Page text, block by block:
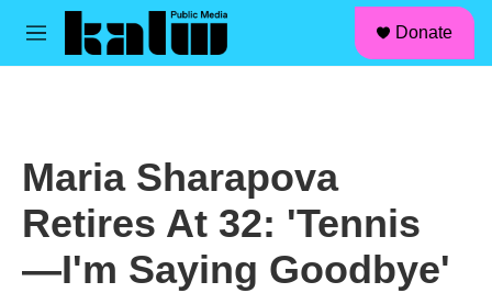
Skip to main content
M
Donate
Maria Sharapova
Retires At 32: 'Tennis
—I'm Saying Goodbye'